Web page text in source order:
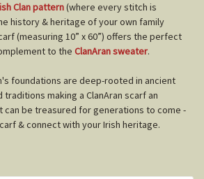
Clan pattern(where every stitch is
history & heritage of your own family
(measuring 10” x 60”) offers the perfect
to the ClanAran sweater.
foundations are deep-rooted in ancient
making a ClanAran scarf an
can be treasured for generations to come -
& connect with your Irish heritage.